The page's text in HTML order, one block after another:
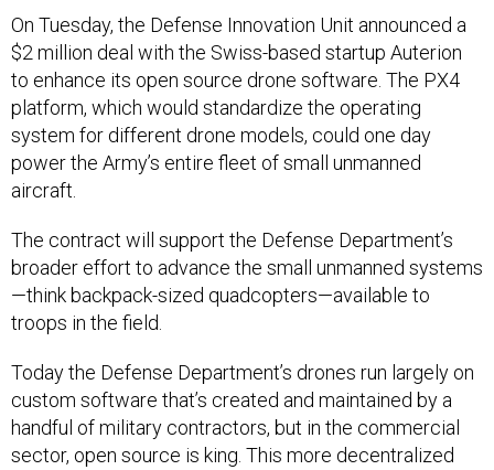
On Tuesday, the Defense Innovation Unit announced a
$2 million deal with the Swiss-based startup Auterion
to enhance its open source drone software. The PX4
platform, which would standardize the operating
system for different drone models, could one day
power the Army’s entire fleet of small unmanned
aircraft.
The contract will support the Defense Department’s
broader effort to advance the small unmanned systems
—think backpack-sized quadcopters—available to
troops in the field.
Today the Defense Department’s drones run largely on
custom software that’s created and maintained by a
handful of military contractors, but in the commercial
sector, open source is king. This more decentralized